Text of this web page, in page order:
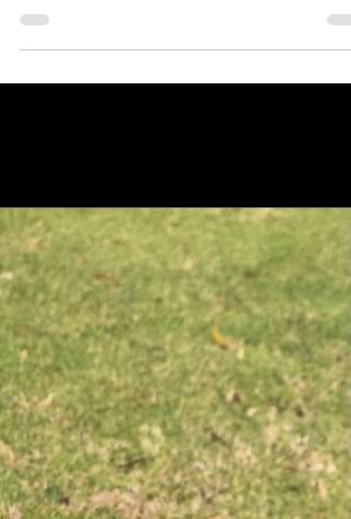
excursions to explore the local Fitzgerald